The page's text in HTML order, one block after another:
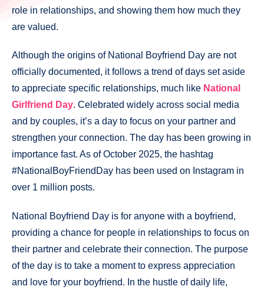
role in relationships, and showing them how much they
are valued.
Although the origins of National Boyfriend Day are not
officially documented, it follows a trend of days set aside
to appreciate specific relationships, much like National
Girlfriend Day. Celebrated widely across social media
and by couples, it’s a day to focus on your partner and
strengthen your connection. The day has been growing in
importance fast. As of October 2025, the hashtag
#NationalBoyFriendDay has been used on Instagram in
over 1 million posts.
National Boyfriend Day is for anyone with a boyfriend,
providing a chance for people in relationships to focus on
their partner and celebrate their connection. The purpose
of the day is to take a moment to express appreciation
and love for your boyfriend. In the hustle of daily life,